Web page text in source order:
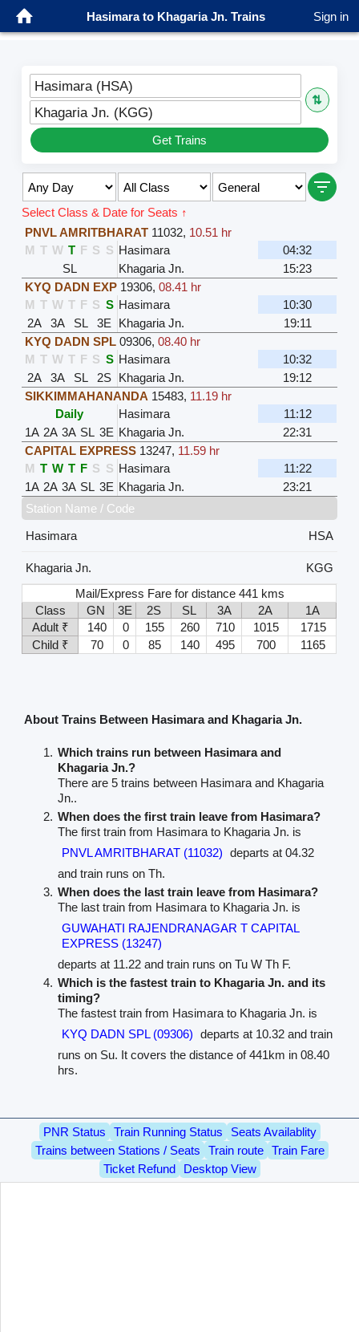
Hasimara to Khagaria Jn. Trains Sign in
Hasimara (HSA)
⇅
Khagaria Jn. (KGG)
Get Trains
Select Class & Date for Seats ↑
PNVL AMRITBHARAT 11032, 10.51 hr
M T W T F S S Hasimara
04:32
SL
Khagaria Jn.
15:23
KYQ DADN EXP 19306,08.41 hr
M T W T F S S Hasimara
10:30
2A
3A SL 3E Khagaria Jn.
19:11
KYQ DADN SPL 09306,08.40 hr
M T W T F S S Hasimara
10:32
2A
3A SL 2S Khagaria Jn.
19:12
SIKKIMMAHANANDA 15483, 11.19 hr
Daily
Hasimara
11:12
1A 2A 3A SL 3E Khagaria Jn.
22:31
CAPITAL EXPRESS 13247, 11.59 hr
M T W T F S S Hasimara
11:22
1A 2A 3A SL 3E Khagaria Jn.
23:21
Station Name / Code
Hasimara
HSA
Khagaria Jn.
KGG
Mail/Express Fare for distance 441 kms
Class
GN 3E 2S SL 3A 2A
1A
Adult ₹
140 0 155 260 710 1015
1715
Child ₹
70 0 85 140 495 700 1165
About Trains Between Hasimara and Khagaria Jn.
Which trains run between Hasimara and
Khagaria Jn.?
There are 5 trains between Hasimara and Khagaria
Jn..
When does the first train leave from Hasimara?
The first train from Hasimara to Khagaria Jn. is
PNVL AMRITBHARAT (11032) departs at 04.32
and train runs on Th.
When does the last train leave from Hasimara?
The last train from Hasimara to Khagaria Jn. is
GUWAHATI RAJENDRANAGAR T CAPITAL
EXPRESS (13247)
departs at 11.22 and train runs on Tu W Th F.
Which is the fastest train to Khagaria Jn. and its
timing?
The fastest train from Hasimara to Khagaria Jn. is
KYQ DADN SPL (09306) departs at 10.32 and train
runs on Su. It covers the distance of 441km in 08.40
hrs.
PNR Status Train Running Status
Seats Availablity
Trains between Stations / Seats
Train route
Train Fare
Ticket Refund
Desktop View